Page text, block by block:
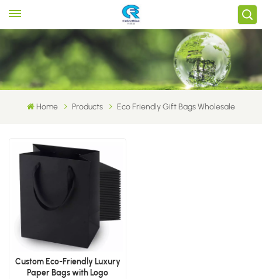
Home Products Eco Friendly Gift Bags Wholesale
Custom Eco-Friendly Luxury
Paper Bags with Logo